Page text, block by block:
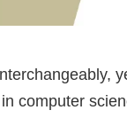
computer